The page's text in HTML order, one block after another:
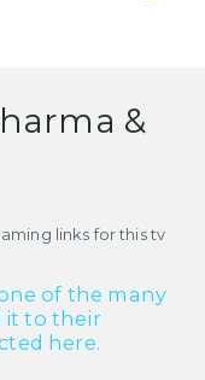
&
links for this tv
of the many
it to their
here.